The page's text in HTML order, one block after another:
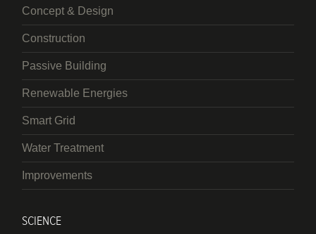
Concept & Design
Construction
Passive Building
Renewable Energies
Smart Grid
Water Treatment
Improvements
SCIENCE